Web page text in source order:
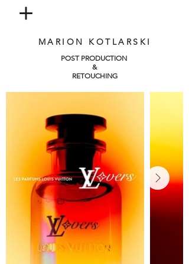
MARION KOTLARSKI
POST PRODUCTION
&
RETOUCHING